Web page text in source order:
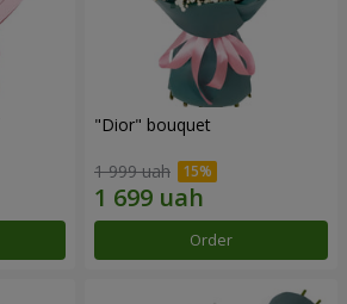
"Dior" bouquet
1 999 uah
Order